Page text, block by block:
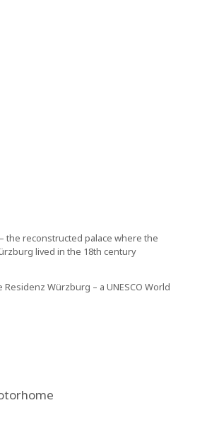
the reconstructed palace where the
lived in the 18th century
Würzburg – a UNESCO World